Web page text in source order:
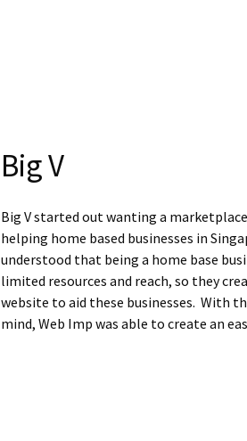
Big V
Big V started out wanting a
helping home based businesses in
understood that being a home base
limited resources and reach, so they
website to aid these businesses. With
mind, Web Imp was able to create an